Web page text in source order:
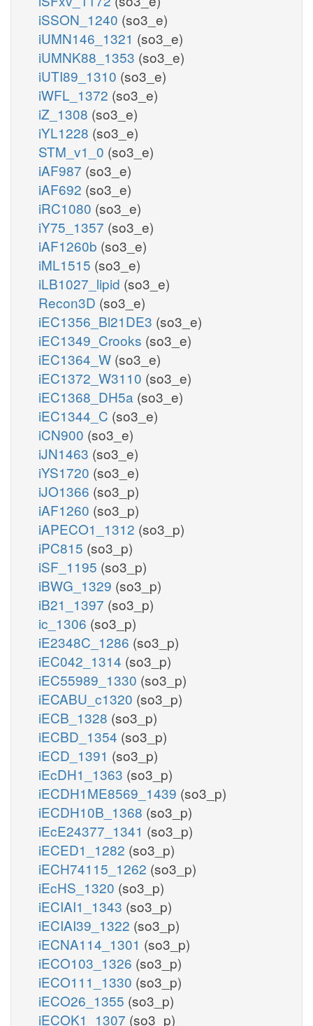
iSSON_1240 (so3_e)
iUMN146_1321 (so3_e)
iUMNK88_1353 (so3_e)
iUTI89_1310 (so3_e)
iWFL_1372 (so3_e)
iZ_1308 (so3_e)
iYL1228 (so3_e)
STM_v1_0 (so3_e)
iAF987 (so3_e)
iAF692 (so3_e)
iRC1080 (so3_e)
iY75_1357 (so3_e)
iAF1260b (so3_e)
iML1515 (so3_e)
iLB1027_lipid (so3_e)
Recon3D (so3_e)
iEC1356_Bl21DE3 (so3_e)
iEC1349_Crooks (so3_e)
iEC1364_W (so3_e)
iEC1372_W3110 (so3_e)
iEC1368_DH5a (so3_e)
iEC1344_C (so3_e)
iCN900 (so3_e)
iJN1463 (so3_e)
iYS1720 (so3_e)
iJO1366 (so3_p)
iAF1260 (so3_p)
iAPECO1_1312 (so3_p)
iPC815 (so3_p)
iSF_1195 (so3_p)
iBWG_1329 (so3_p)
iB21_1397 (so3_p)
ic_1306 (so3_p)
iE2348C_1286 (so3_p)
iEC042_1314 (so3_p)
iEC55989_1330 (so3_p)
iECABU_c1320 (so3_p)
iECB_1328 (so3_p)
iECBD_1354 (so3_p)
iECD_1391 (so3_p)
iEcDH1_1363 (so3_p)
iECDH1ME8569_1439 (so3_p)
iECDH10B_1368 (so3_p)
iEcE24377_1341 (so3_p)
iECED1_1282 (so3_p)
iECH74115_1262 (so3_p)
iEcHS_1320 (so3_p)
iECIAI1_1343 (so3_p)
iECIAI39_1322 (so3_p)
iECNA114_1301 (so3_p)
iECO103_1326 (so3_p)
iECO111_1330 (so3_p)
iECO26_1355 (so3_p)
iECOK1_1307 (so3_p)